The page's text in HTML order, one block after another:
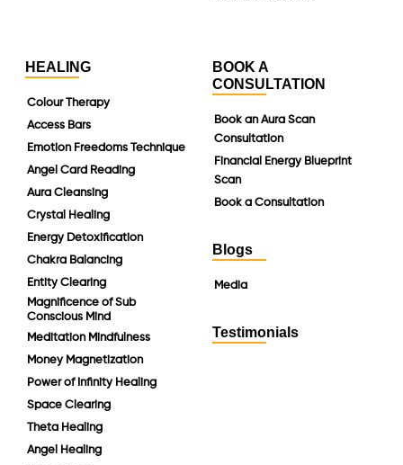
HEALING
Colour Therapy
Access Bars
Emotion Freedoms Technique
Angel Card Reading
Aura Cleansing
Crystal Healing
Energy Detoxification
Chakra Balancing
Entity Clearing
Magnificence of Sub
Conscious Mind
Meditation Mindfulness
Money Magnetization
Power of Infinity Healing
Space Clearing
Theta Healing
Angel Healing
BOOK A
CONSULTATION
Book an Aura Scan
Consultation
Financial Energy Blueprint
Scan
Book a Consultation
Blogs
Media
Testimonials